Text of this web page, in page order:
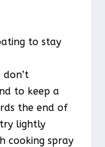
to stay
don’t
to keep a
the end of
lightly
cooking spray